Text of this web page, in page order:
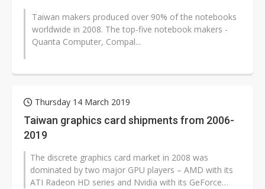
Taiwan makers produced over 90% of the notebooks
worldwide in 2008. The top-five notebook makers -
Quanta Computer, Compal...
Thursday 14 March 2019
Taiwan graphics card shipments from 2006-
2019
The discrete graphics card market in 2008 was
dominated by two major GPU players – AMD with its
ATI Radeon HD series and Nvidia with its GeForce